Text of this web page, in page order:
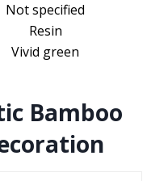
Not specified
Resin
Vivid green
Bamboo